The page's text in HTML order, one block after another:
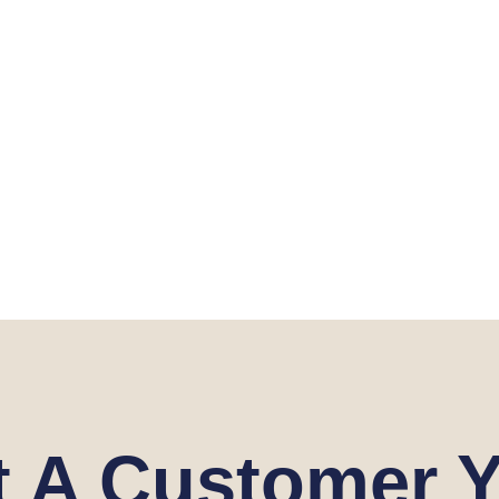
A Customer